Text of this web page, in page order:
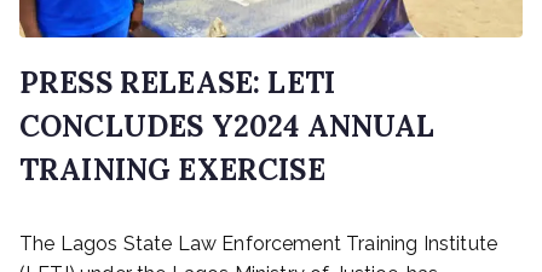
PRESS RELEASE: LETI
CONCLUDES Y2024 ANNUAL
TRAINING EXERCISE
The Lagos State Law Enforcement Training Institute